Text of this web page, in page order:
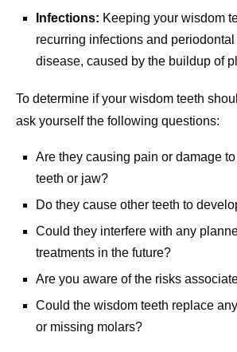
Infections: Keeping your wisdom
recurring infections and
disease, caused by the buildup of
To determine if your wisdom teeth
ask yourself the following questions:
Are they causing pain or damage
teeth or jaw?
Do they cause other teeth to
Could they interfere with any
treatments in the future?
Are you aware of the risks
Could the wisdom teeth replace
or missing molars?